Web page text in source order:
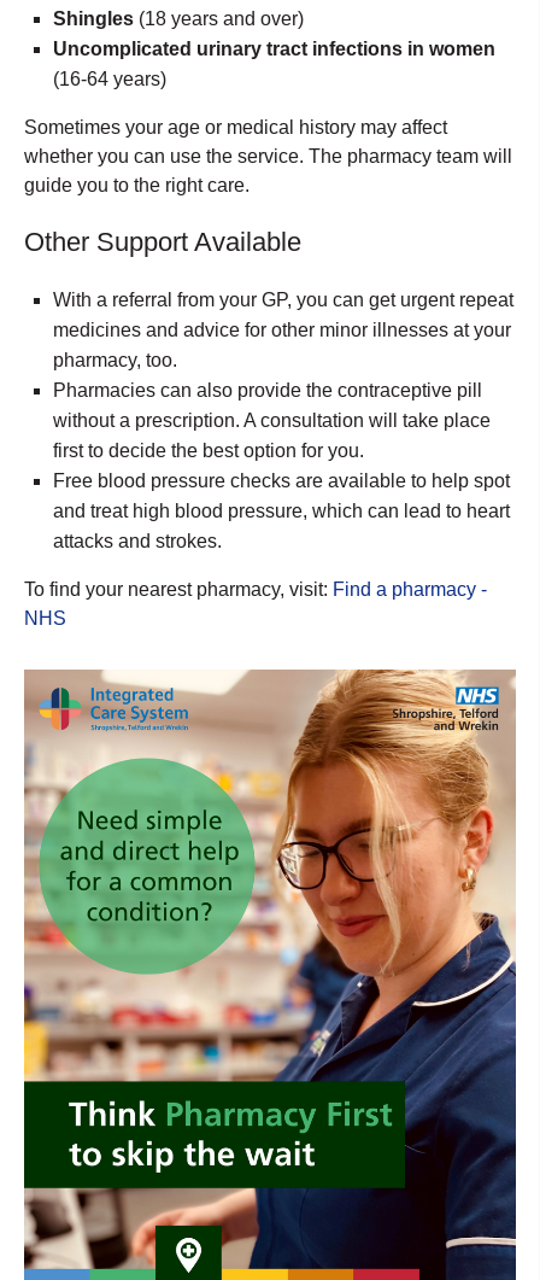
Shingles (18 years and over)
Uncomplicated urinary tract infections in women
(16-64 years)
Sometimes your age or medical history may affect
whether you can use the service. The pharmacy team will
guide you to the right care.
Other Support Available
With a referral from your GP, you can get urgent repeat
medicines and advice for other minor illnesses at your
pharmacy, too.
Pharmacies can also provide the contraceptive pill
without a prescription. A consultation will take place
first to decide the best option for you.
Free blood pressure checks are available to help spot
and treat high blood pressure, which can lead to heart
attacks and strokes.
To find your nearest pharmacy, visit: Find a pharmacy -
NHS